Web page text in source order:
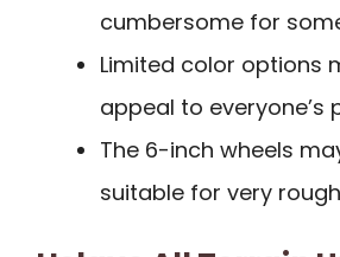
cumbersome for
Limited color options
appeal to everyone’s
The 6-inch wheels
suitable for very